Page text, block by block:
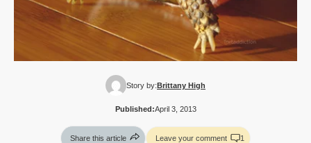
Story by:Brittany High
Published:April 3, 2013
Share this article Leave your comment 1